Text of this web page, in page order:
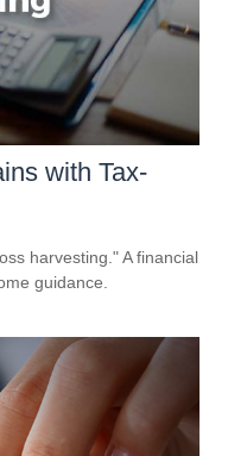
with Tax-
harvesting." A financial
guidance.